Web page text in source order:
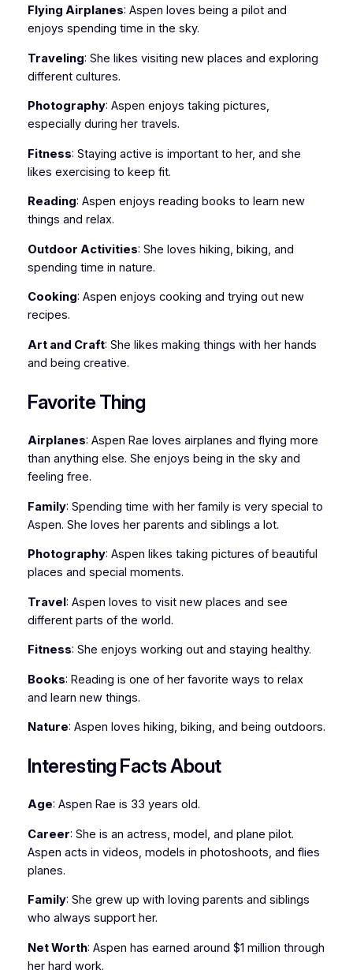
Flying Airplanes: Aspen loves being a pilot and
enjoys spending time in the sky.
Traveling: She likes visiting new places and exploring
different cultures.
Photography: Aspen enjoys taking pictures,
especially during her travels.
Fitness: Staying active is important to her, and she
likes exercising to keep fit.
Reading: Aspen enjoys reading books to learn new
things and relax.
Outdoor Activities: She loves hiking, biking, and
spending time in nature.
Cooking: Aspen enjoys cooking and trying out new
recipes.
Art and Craft: She likes making things with her hands
and being creative.
Favorite Thing
Airplanes: Aspen Rae loves airplanes and flying more
than anything else. She enjoys being in the sky and
feeling free.
Family: Spending time with her family is very special to
Aspen. She loves her parents and siblings a lot.
Photography: Aspen likes taking pictures of beautiful
places and special moments.
Travel: Aspen loves to visit new places and see
different parts of the world.
Fitness: She enjoys working out and staying healthy.
Books: Reading is one of her favorite ways to relax
and learn new things.
Nature: Aspen loves hiking, biking, and being outdoors.
Interesting Facts About
Age: Aspen Rae is 33 years old.
Career: She is an actress, model, and plane pilot.
Aspen acts in videos, models in photoshoots, and flies
planes.
Family: She grew up with loving parents and siblings
who always support her.
Net Worth: Aspen has earned around $1 million through
her hard work.